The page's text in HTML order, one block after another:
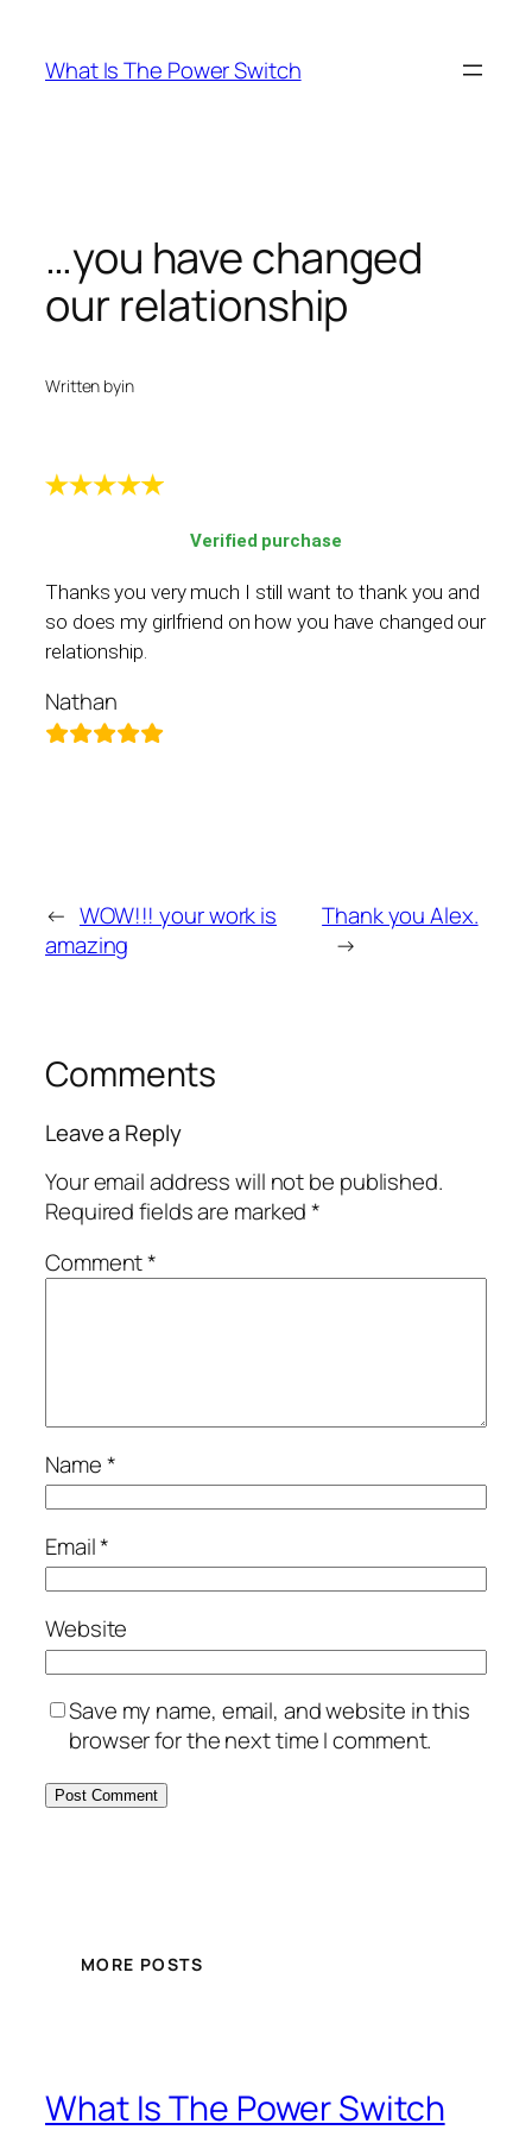
content
What Is The Power Switch
…you have changed
our relationship
Written byin
Verified purchase
Thanks you very much I still want to thank you and
so does my girlfriend on how you have changed our
relationship.
Nathan
← WOW!!! your work is
amazing
Thank you Alex.
→
Comments
Leave a Reply
Your email address will not be published.
Required fields are marked*
Comment*
Name*
Email*
Website
Save my name, email, and website in this
browser for the next time I comment.
MORE POSTS
What Is The Power Switch